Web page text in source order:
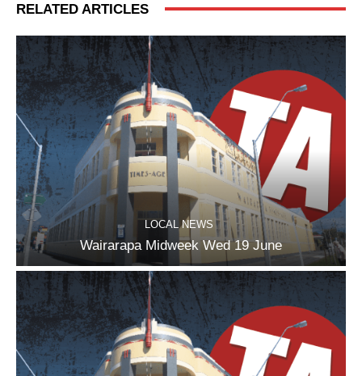
RELATED ARTICLES
LOCAL NEWS
Wairarapa Midweek Wed 19 June